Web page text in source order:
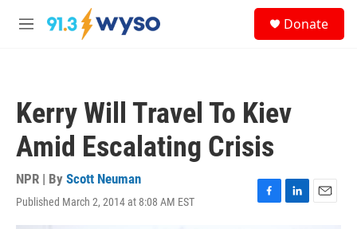
Skip to main content
M
Donate
Kerry Will Travel To Kiev
Amid Escalating Crisis
NPR | By Scott Neuman
Published March 2, 2014 at 8:08 AM EST
F
L
E